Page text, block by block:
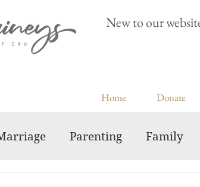
New to our
Home Donate
Parenting Family